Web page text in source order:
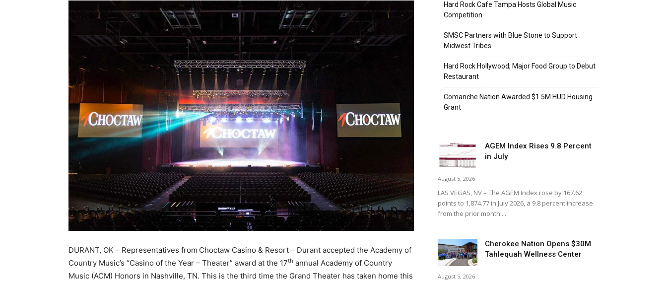
DURANT, OK – Representatives from Choctaw Casino & Resort – Durant accepted the Academy of
Country Music’s “Casino of the Year – Theater” award at the 17th annual Academy of Country
Music (ACM) Honors in Nashville, TN. This is the third time the Grand Theater has taken home this
Hard Rock Cafe Tampa Hosts Global Music
Competition
SMSC Partners with Blue Stone to Support
Midwest Tribes
Hard Rock Hollywood, Major Food Group to Debut
Restaurant
Comanche Nation Awarded $1.5M HUD Housing
Grant
AGEM Index Rises 9.8 Percent
in July
August 5, 2026
LAS VEGAS, NV – The AGEM Index rose by 167.62
points to 1,874.77 in July 2026, a 9.8 percent increase
from the prior month....
Cherokee Nation Opens $30M
Tahlequah Wellness Center
August 5, 2026